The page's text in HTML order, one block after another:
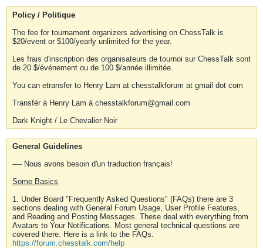
Policy / Politique
The fee for tournament organizers advertising on ChessTalk is
$20/event or $100/yearly unlimited for the year.
Les frais d'inscription des organisateurs de tournoi sur ChessTalk sont
de 20 $/événement ou de 100 $/année illimitée.
You can etransfer to Henry Lam at chesstalkforum at gmail dot com
Transfér à Henry Lam à chesstalkforum@gmail.com
Dark Knight / Le Chevalier Noir
General Guidelines
---- Nous avons besoin d'un traduction français!
Some Basics
1. Under Board "Frequently Asked Questions" (FAQs) there are 3
sections dealing with General Forum Usage, User Profile Features,
and Reading and Posting Messages. These deal with everything from
Avatars to Your Notifications. Most general technical questions are
covered there. Here is a link to the FAQs.
https://forum.chesstalk.com/help